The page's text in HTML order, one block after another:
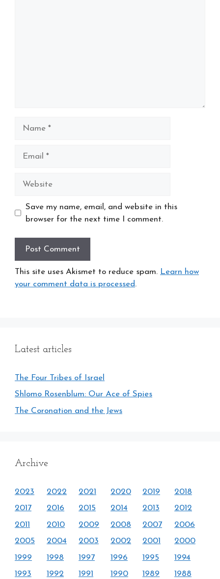
Website
Save my name, email, and website in this
browser for the next time I comment.
This site uses Akismet to reduce spam. Learn how
your comment data is processed.
Latest articles
The Four Tribes of Israel
Shlomo Rosenblum: Our Ace of Spies
The Coronation and the Jews
Archive
2023 2022 2021 2020 2019
2018
2017
2016 2015 2014 2013
2012
2011
2010 2009 2008 2007
2006
2005
2004 2003 2002 2001
2000
1999
1998 1997 1996 1995
1994
1993
1992 1991 1990 1989 1988